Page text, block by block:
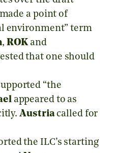
a point of
environment” term
, ROKand
that one should
“the
appeared to as
Austriacalled for
the ILC’s starting